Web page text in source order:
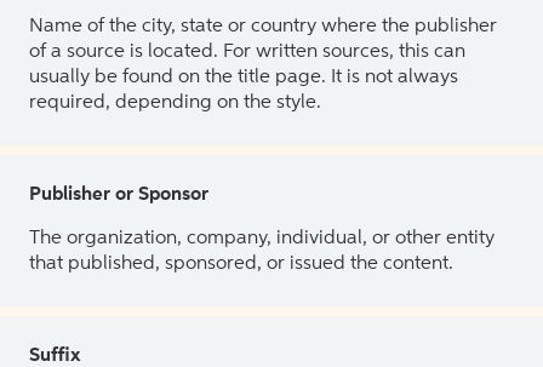
Name of the city, state or country where the publisher
of a source is located. For written sources, this can
usually be found on the title page. It is not always
required, depending on the style.
Publisher or Sponsor
The organization, company, individual, or other entity
that published, sponsored, or issued the content.
Suffix